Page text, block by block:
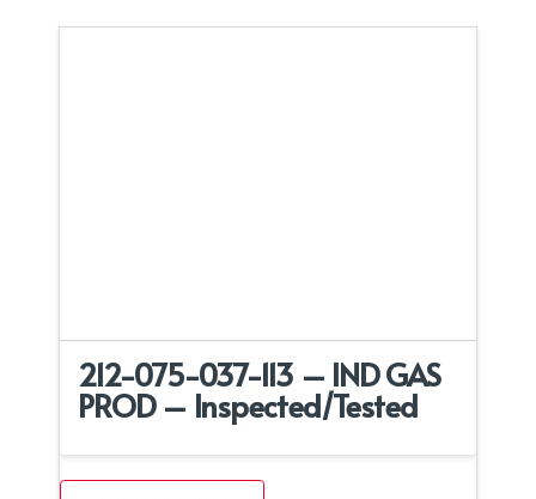
212-075-037-113 – IND GAS
PROD – Inspected/Tested